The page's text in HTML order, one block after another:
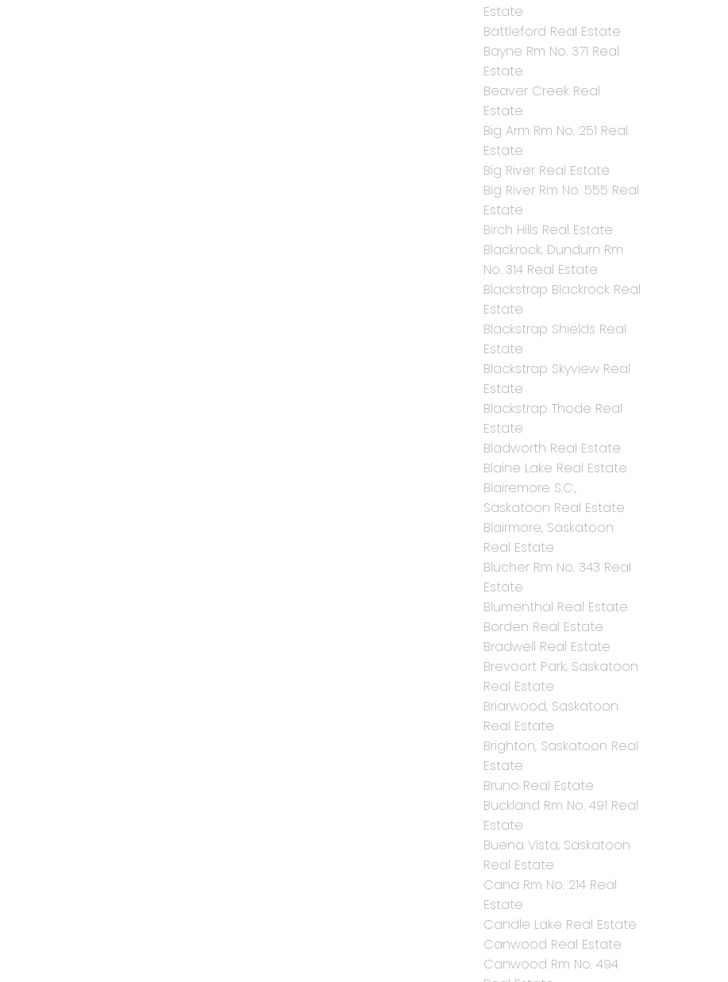
Estate
Battleford Real Estate
Bayne Rm No. 371 Real
Estate
Beaver Creek Real
Estate
Big Arm Rm No. 251 Real
Estate
Big River Real Estate
Big River Rm No. 555 Real
Estate
Birch Hills Real Estate
Blackrock, Dundurn Rm
No. 314 Real Estate
Blackstrap Blackrock Real
Estate
Blackstrap Shields Real
Estate
Blackstrap Skyview Real
Estate
Blackstrap Thode Real
Estate
Bladworth Real Estate
Blaine Lake Real Estate
Blairemore S.C.,
Saskatoon Real Estate
Blairmore, Saskatoon
Real Estate
Blucher Rm No. 343 Real
Estate
Blumenthal Real Estate
Borden Real Estate
Bradwell Real Estate
Brevoort Park, Saskatoon
Real Estate
Briarwood, Saskatoon
Real Estate
Brighton, Saskatoon Real
Estate
Bruno Real Estate
Buckland Rm No. 491 Real
Estate
Buena Vista, Saskatoon
Real Estate
Cana Rm No. 214 Real
Estate
Candle Lake Real Estate
Canwood Real Estate
Canwood Rm No. 494